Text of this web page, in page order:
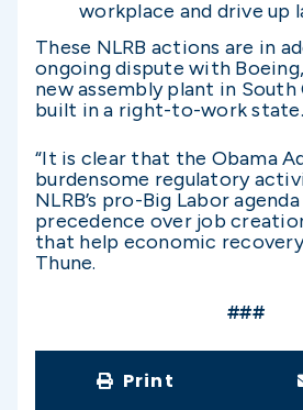
workplace and drive up
These NLRB actions are in
ongoing dispute with
new assembly plant in
built in a right-to-work state.
“It is clear that the Obama
burdensome regulatory
NLRB’s pro-Big Labor
precedence over job
that help economic
Thune.
###
Print